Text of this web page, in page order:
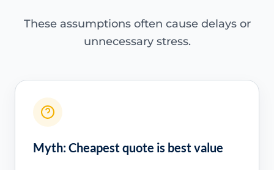
These assumptions often cause delays or
unnecessary stress.
Myth: Cheapest quote is best value